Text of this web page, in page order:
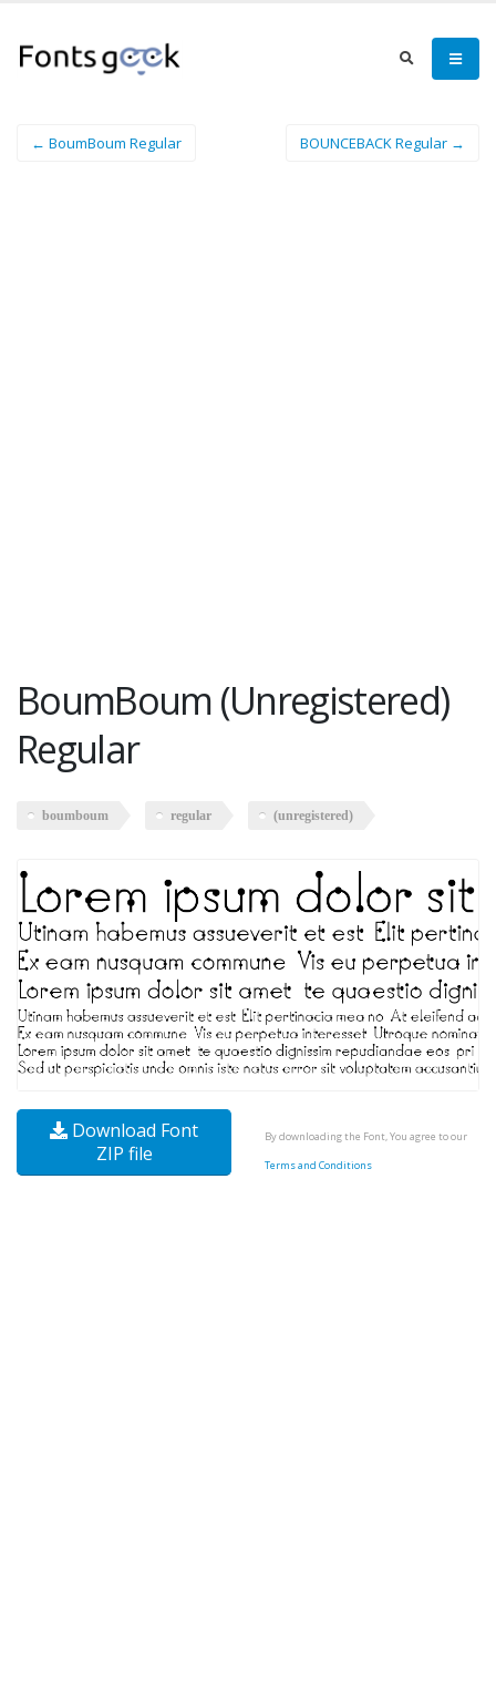
← BoumBoum Regular BOUNCEBACK Regular →
BoumBoum (Unregistered)
Regular
boumboum regular (unregistered)
Download Font
ZIP file
By downloading the Font, You agree to our
Terms and Conditions